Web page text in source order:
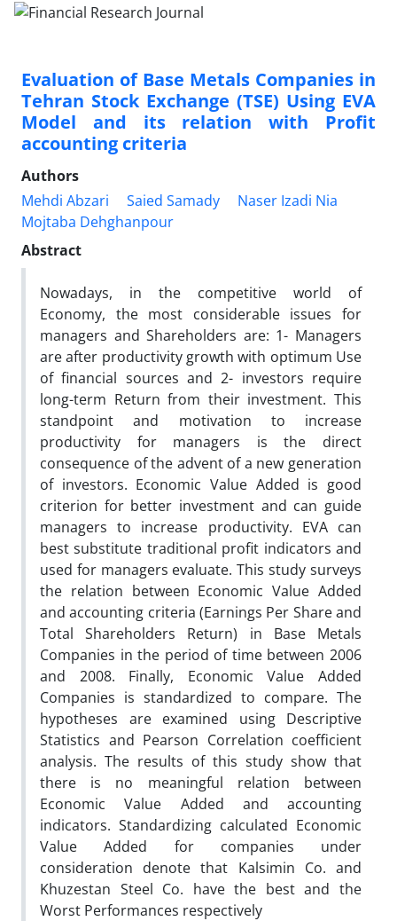
Evaluation of Base Metals Companies in
Tehran Stock Exchange (TSE) Using EVA
Model and its relation with Profit
accounting criteria
Authors
Mehdi Abzari
Saied Samady
Naser Izadi Nia
Mojtaba Dehghanpour
Abstract
Nowadays, in the competitive world of
Economy, the most considerable issues for
managers and Shareholders are: 1- Managers
are after productivity growth with optimum Use
of financial sources and 2- investors require
long-term Return from their investment. This
standpoint and motivation to increase
productivity for managers is the direct
consequence of the advent of a new generation
of investors. Economic Value Added is good
criterion for better investment and can guide
managers to increase productivity. EVA can
best substitute traditional profit indicators and
used for managers evaluate. This study surveys
the relation between Economic Value Added
and accounting criteria (Earnings Per Share and
Total Shareholders Return) in Base Metals
Companies in the period of time between 2006
and 2008. Finally, Economic Value Added
Companies is standardized to compare. The
hypotheses are examined using Descriptive
Statistics and Pearson Correlation coefficient
analysis. The results of this study show that
there is no meaningful relation between
Economic Value Added and accounting
indicators. Standardizing calculated Economic
Value Added for companies under
consideration denote that Kalsimin Co. and
Khuzestan Steel Co. have the best and the
Worst Performances respectively